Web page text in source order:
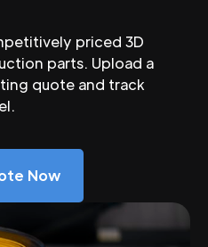
priced 3D
parts. Upload a
quote and track
Now